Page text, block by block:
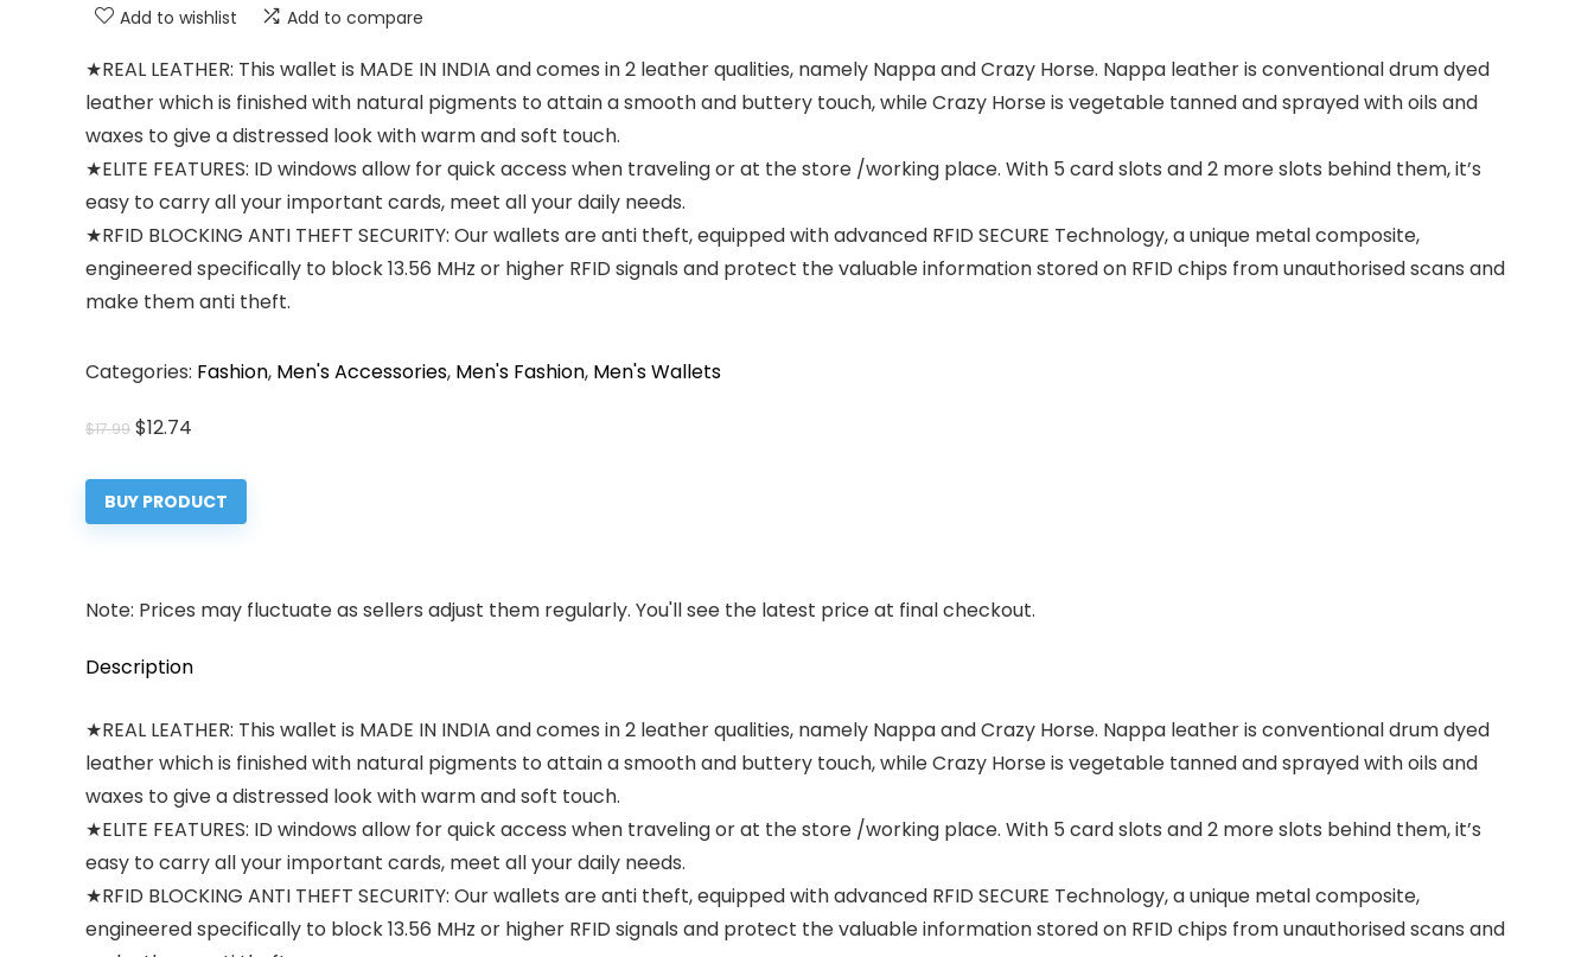
Add to wishlist Add to compare
★REAL LEATHER: This wallet is MADE IN INDIA and comes in 2 leather qualities, namely Nappa and Crazy Horse. Nappa leather is conventional drum dyed
leather which is finished with natural pigments to attain a smooth and buttery touch, while Crazy Horse is vegetable tanned and sprayed with oils and
waxes to give a distressed look with warm and soft touch.
★ELITE FEATURES: ID windows allow for quick access when traveling or at the store /working place. With 5 card slots and 2 more slots behind them, it’s
easy to carry all your important cards, meet all your daily needs.
★RFID BLOCKING ANTI THEFT SECURITY: Our wallets are anti theft, equipped with advanced RFID SECURE Technology, a unique metal composite,
engineered specifically to block 13.56 MHz or higher RFID signals and protect the valuable information stored on RFID chips from unauthorised scans and
make them anti theft.
Categories: Fashion, Men's Accessories, Men's Fashion, Men's Wallets
$17.99 Original
was:
$17.99.
$12.74
is:
$12.74.
BUY PRODUCT
Note: Prices may fluctuate as sellers adjust them regularly. You'll see the latest price at final checkout.
Description
★REAL LEATHER: This wallet is MADE IN INDIA and comes in 2 leather qualities, namely Nappa and Crazy Horse. Nappa leather is conventional drum dyed
leather which is finished with natural pigments to attain a smooth and buttery touch, while Crazy Horse is vegetable tanned and sprayed with oils and
waxes to give a distressed look with warm and soft touch.
★ELITE FEATURES: ID windows allow for quick access when traveling or at the store /working place. With 5 card slots and 2 more slots behind them, it’s
easy to carry all your important cards, meet all your daily needs.
★RFID BLOCKING ANTI THEFT SECURITY: Our wallets are anti theft, equipped with advanced RFID SECURE Technology, a unique metal composite,
engineered specifically to block 13.56 MHz or higher RFID signals and protect the valuable information stored on RFID chips from unauthorised scans and